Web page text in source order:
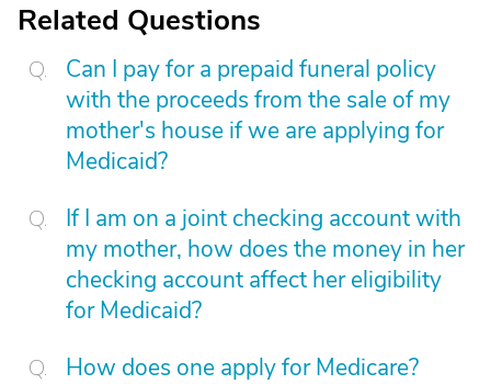
Related Questions
Can I pay for a prepaid funeral policy
with the proceeds from the sale of my
mother's house if we are applying for
Medicaid?
If I am on a joint checking account with
my mother, how does the money in her
checking account affect her eligibility
for Medicaid?
How does one apply for Medicare?